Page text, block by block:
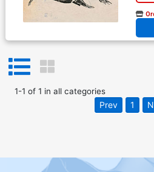
At any
1-1 of 1 in all categories
Prev 1